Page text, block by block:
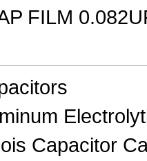
FILM
Capacitor